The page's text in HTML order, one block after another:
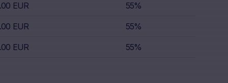
EUR 55%
EUR 55%
EUR 55%
nor is such
of